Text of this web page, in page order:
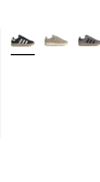
5 stars], 2796
More Colors